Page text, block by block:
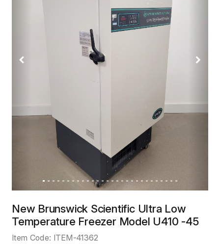
Previous Next
New Brunswick Scientific Ultra Low
Temperature Freezer Model U410 -45
Item Code: ITEM-41362